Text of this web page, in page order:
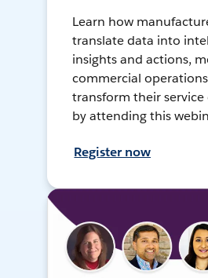
Learn how
translate data into
insights and actions,
commercial
transform their service
by attending this
Register now